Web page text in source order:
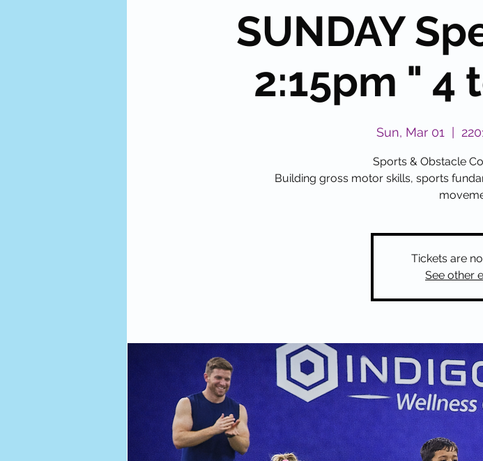
SUNDAY
2:15pm " 4
Sun, Mar 01
Sports & Obstacle
Building gross motor skills, sports
Tickets are
See other